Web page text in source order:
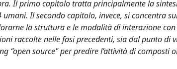
Il primo capitolo tratta principalmente la
Il secondo capitolo, invece, si concentra
la struttura e le modalità di interazione
raccolte nelle fasi precedenti, sia dal punto di
“open source" per predire l’attività di composti